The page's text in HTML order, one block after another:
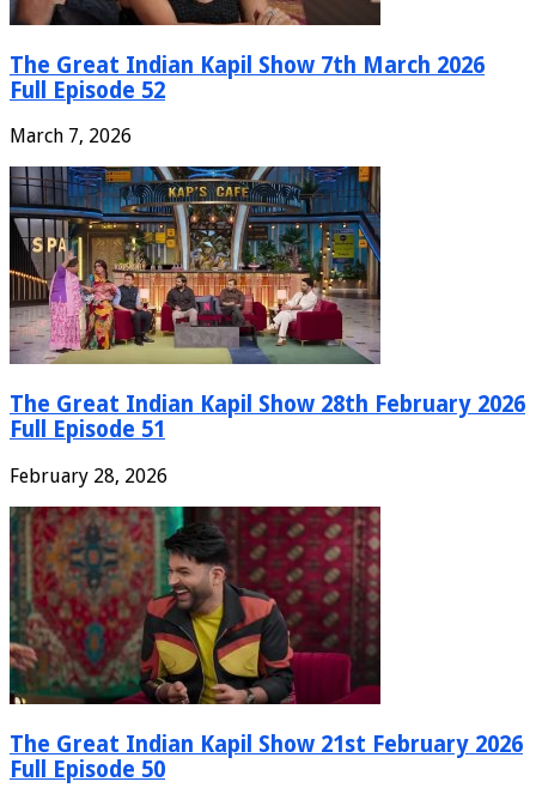
The Great Indian Kapil Show 7th March 2026
Full Episode 52
March 7, 2026
The Great Indian Kapil Show 28th February 2026
Full Episode 51
February 28, 2026
The Great Indian Kapil Show 21st February 2026
Full Episode 50